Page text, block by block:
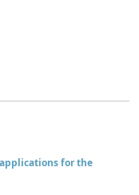
for the